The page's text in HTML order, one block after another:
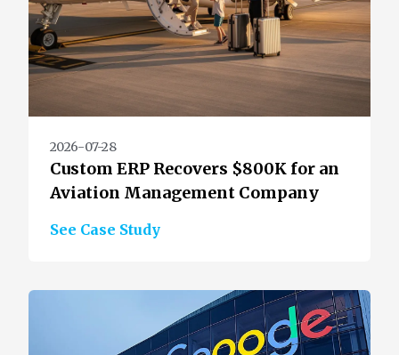
2026-07-28
Custom ERP Recovers $800K for an
Aviation Management Company
See Case Study